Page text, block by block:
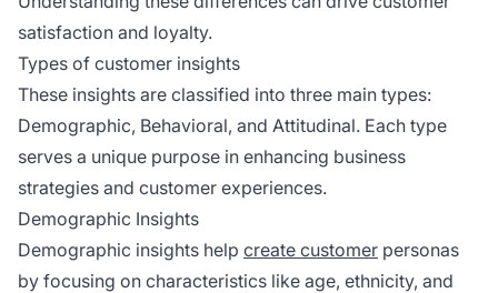
satisfaction and loyalty.
Types of customer insights
These insights are classified into three main types:
Demographic, Behavioral, and Attitudinal. Each type
serves a unique purpose in enhancing business
strategies and customer experiences.
Demographic Insights
Demographic insights help create customer personas
by focusing on characteristics like age, ethnicity, and